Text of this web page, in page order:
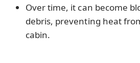
Over time, it can become
debris, preventing heat
cabin.